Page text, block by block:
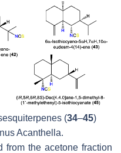
(34–45)
Acanthella.
from the acetone fraction